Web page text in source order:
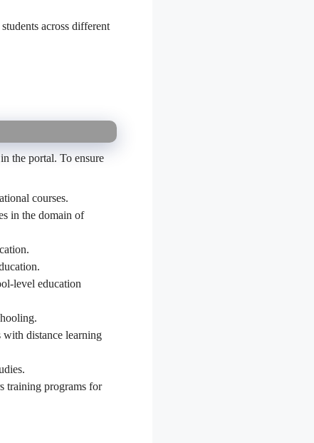
across different
the portal. To ensure
courses.
in the domain of
level education
distance learning
training programs for